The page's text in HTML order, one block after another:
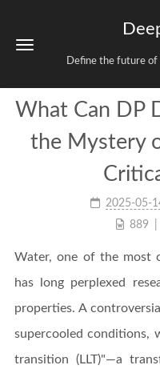
Define the future
What Can DP
the Mystery
2025-05-
889
Water, one of the most
has long perplexed
properties. A
supercooled conditions,
transition (LLT)"—a